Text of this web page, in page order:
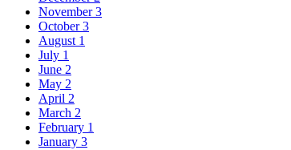
November 3
October 3
August 1
July 1
June 2
May 2
April 2
March 2
February 1
January 3